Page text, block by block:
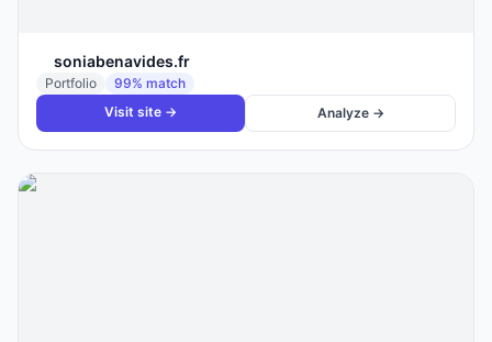
soniabenavides.fr
Portfolio 99% match
Visit site →
Analyze →